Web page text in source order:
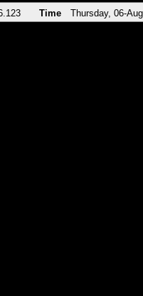
Time Thursday, 06-